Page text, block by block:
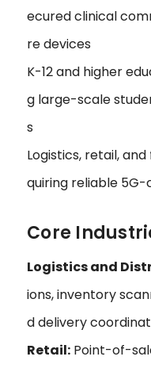
ecured clinical
re devices
K-12 and higher
g large-scale
s
Logistics, retail,
quiring reliable
Core
Logistics and
ions, inventory
d delivery
Retail: Point-of-